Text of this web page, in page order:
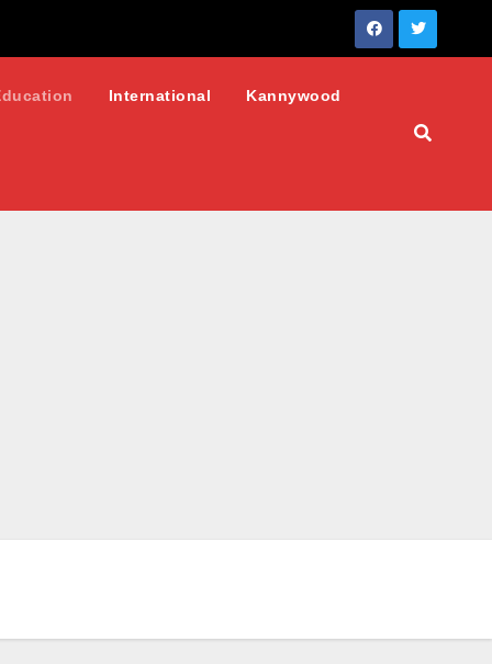
International Kannywood